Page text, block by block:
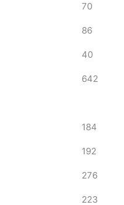
70
86
40
642
184
192
276
223